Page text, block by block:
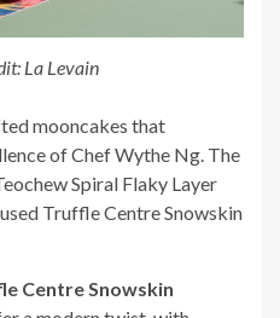
La Levain
mooncakes that
of Chef Wythe Ng. The
Spiral Flaky Layer
Truffle Centre Snowskin
Centre Snowskin